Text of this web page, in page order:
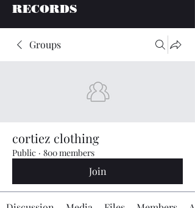
RECORDS
Groups
cortiez clothing
Public · 800 members
Join